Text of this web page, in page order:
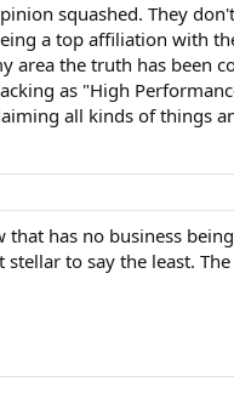
squashed. They
a top affiliation with
the truth has been
as "High
all kinds of things
has no business
to say the least.